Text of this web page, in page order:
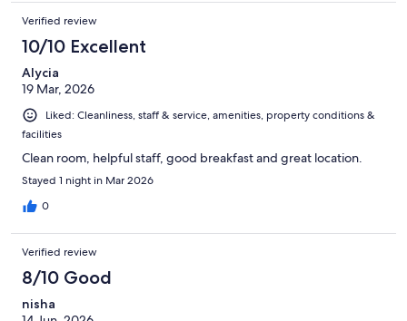
Verified review
10/10 Excellent
Alycia
19 Mar, 2026
Liked: Cleanliness, staff & service, amenities, property conditions &
facilities
Clean room, helpful staff, good breakfast and great location.
Stayed 1 night in Mar 2026
0
Verified review
8/10 Good
nisha